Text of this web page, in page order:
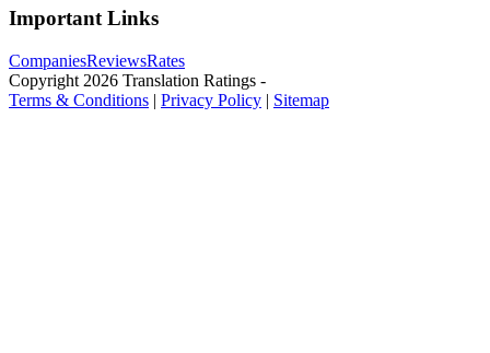
Important Links
CompaniesReviewsRates
Copyright 2026 Translation Ratings -
Terms & Conditions | Privacy Policy | Sitemap